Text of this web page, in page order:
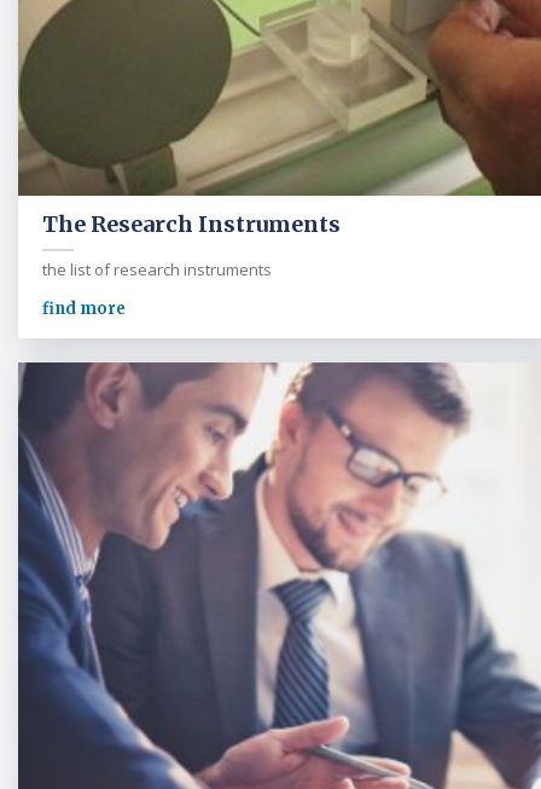
The Research Instruments
the list of research instruments
find more